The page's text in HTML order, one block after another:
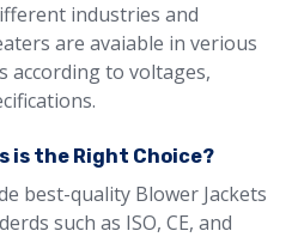
industries and
are avaiable in verious
according to voltages,
is the Right Choice?
best-quality Blower Jackets
such as ISO, CE, and